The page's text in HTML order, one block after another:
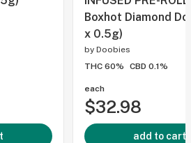
Boxhot Diamond
x 0.5g)
by Doobies
THC 60%
CBD 0.1%
each
$32.98
add to cart